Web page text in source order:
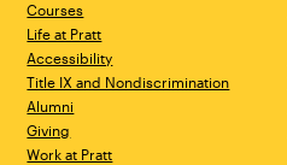
Courses
Life at Pratt
Accessibility
Title IX and Nondiscrimination
Alumni
Giving
Work at Pratt